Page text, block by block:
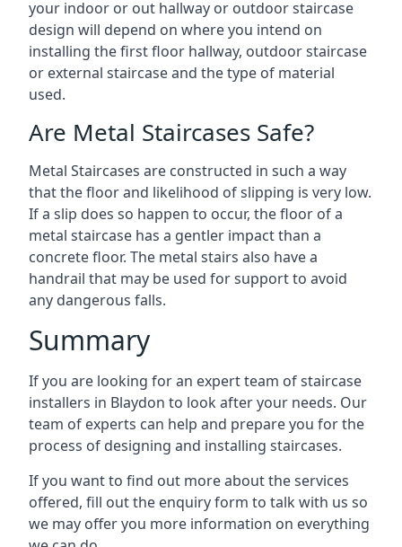
your indoor or out hallway or outdoor staircase
design will depend on where you intend on
installing the first floor hallway, outdoor staircase
or external staircase and the type of material
used.
Are Metal Staircases Safe?
Metal Staircases are constructed in such a way
that the floor and likelihood of slipping is very low.
If a slip does so happen to occur, the floor of a
metal staircase has a gentler impact than a
concrete floor. The metal stairs also have a
handrail that may be used for support to avoid
any dangerous falls.
Summary
If you are looking for an expert team of staircase
installers in Blaydon to look after your needs. Our
team of experts can help and prepare you for the
process of designing and installing staircases.
If you want to find out more about the services
offered, fill out the enquiry form to talk with us so
we may offer you more information on everything